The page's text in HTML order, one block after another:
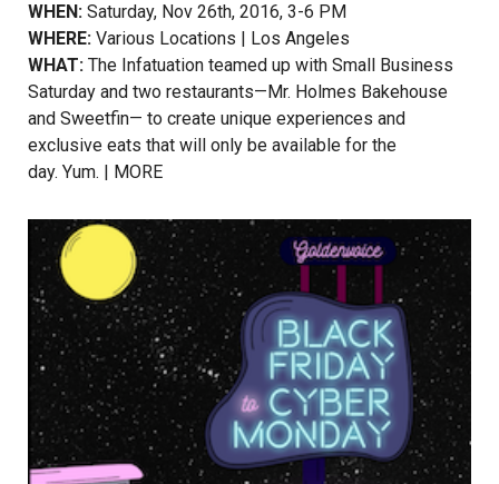
WHEN: Saturday, Nov 26th, 2016, 3-6 PM
WHERE: Various Locations | Los Angeles
WHAT: The Infatuation teamed up with Small Business
Saturday and two restaurants—Mr. Holmes Bakehouse
and Sweetfin— to create unique experiences and
exclusive eats that will only be available for the
day. Yum. |
MORE